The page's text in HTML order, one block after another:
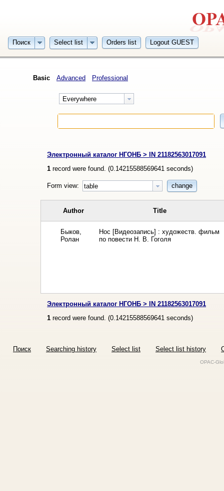
Поиск Select list Orders list Logout GUEST
Basic Advanced Professional
Everywhere
Электронный каталог НГОНБ > IN 21182563017091
1 record were found. (0.14215588569641 seconds)
Form view: table change
Author Title
Быков,
Ролан
Нос [Видеозапись] : художеств. фильм
по повести Н. В. Гоголя
Электронный каталог НГОНБ > IN 21182563017091
1 record were found. (0.14215588569641 seconds)
Поиск Searching history Select list Select list history
OPAC-